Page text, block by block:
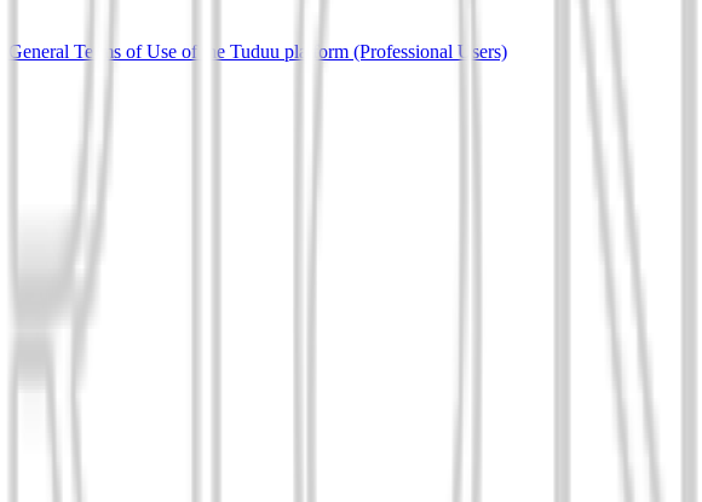
General Terms of Use of the Tuduu platform (Professional Users)